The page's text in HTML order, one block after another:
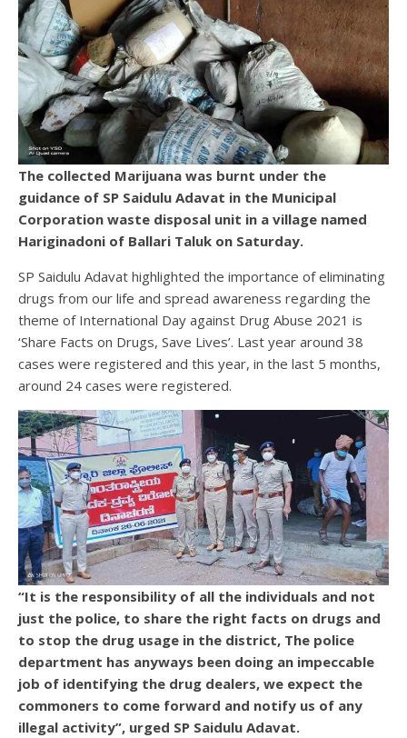
The collected Marijuana was burnt under the
guidance of SP Saidulu Adavat in the Municipal
Corporation waste disposal unit in a village named
Hariginadoni of Ballari Taluk on Saturday.
SP Saidulu Adavat highlighted the importance of eliminating
drugs from our life and spread awareness regarding the
theme of International Day against Drug Abuse 2021 is
‘Share Facts on Drugs, Save Lives’. Last year around 38
cases were registered and this year, in the last 5 months,
around 24 cases were registered.
“It is the responsibility of all the individuals and not
just the police, to share the right facts on drugs and
to stop the drug usage in the district, The police
department has anyways been doing an impeccable
job of identifying the drug dealers, we expect the
commoners to come forward and notify us of any
illegal activity”, urged SP Saidulu Adavat.